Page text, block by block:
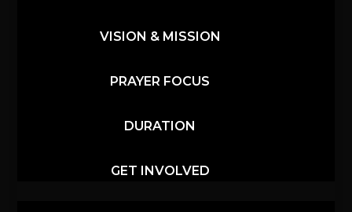
VISION & MISSION
PRAYER FOCUS
DURATION
GET INVOLVED